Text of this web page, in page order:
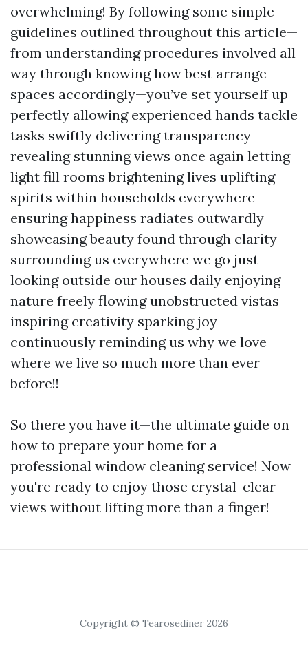
overwhelming! By following some simple
guidelines outlined throughout this article—
from understanding procedures involved all
way through knowing how best arrange
spaces accordingly—you’ve set yourself up
perfectly allowing experienced hands tackle
tasks swiftly delivering transparency
revealing stunning views once again letting
light fill rooms brightening lives uplifting
spirits within households everywhere
ensuring happiness radiates outwardly
showcasing beauty found through clarity
surrounding us everywhere we go just
looking outside our houses daily enjoying
nature freely flowing unobstructed vistas
inspiring creativity sparking joy
continuously reminding us why we love
where we live so much more than ever
before!!
So there you have it—the ultimate guide on
how to prepare your home for a
professional window cleaning service! Now
you're ready to enjoy those crystal-clear
views without lifting more than a finger!
Copyright © Tearosediner 2026